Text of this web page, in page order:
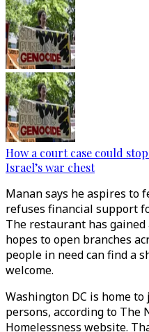
How a court case could
Israel’s war chest
Manan says he aspires to
refuses financial support
The restaurant has
hopes to open branches
people in need can find a
welcome.
Washington DC is home
persons, according to The
Homelessness website.